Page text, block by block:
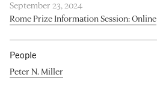
September 23, 2024
Rome Prize Information Session: Online
People
Peter N. Miller